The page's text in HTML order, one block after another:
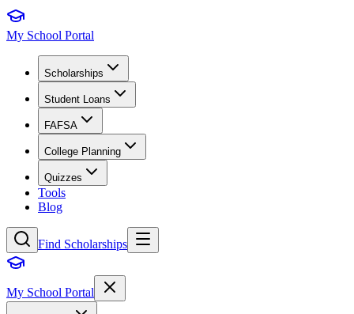
My School Portal
Scholarships
Student Loans
FAFSA
College Planning
Quizzes
Tools
Blog
Find Scholarships
My School Portal